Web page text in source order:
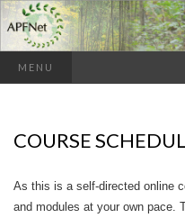
MENU
COURSE
As this is a self-directed online
and modules at your own pace.